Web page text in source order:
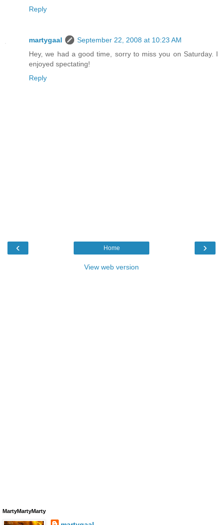
Reply
martygaal
September 22, 2008 at 10:23 AM
Hey, we had a good time, sorry to miss you on Saturday. I
enjoyed spectating!
Reply
‹ ›
Home
View web version
MartyMartyMarty